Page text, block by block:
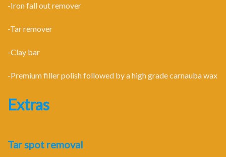
-Iron fall out remover
-Tar remover
-Clay bar
-Premium filler polish followed by a high grade carnauba wax
Extras
Tar spot removal